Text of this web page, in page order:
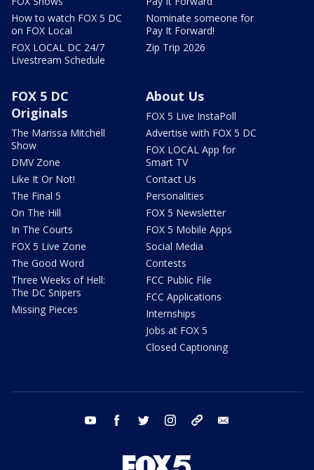
How to watch FOX 5 DC
on FOX Local
FOX LOCAL DC 24/7
Livestream Schedule
Nominate someone for
Pay It Forward!
Zip Trip 2026
FOX 5 DC
Originals
The Marissa Mitchell
Show
DMV Zone
Like It Or Not!
The Final 5
On The Hill
In The Courts
FOX 5 Live Zone
The Good Word
Three Weeks of Hell:
The DC Snipers
Missing Pieces
About Us
FOX 5 Live InstaPoll
Advertise with FOX 5 DC
FOX LOCAL App for
Smart TV
Contact Us
Personalities
FOX 5 Newsletter
FOX 5 Mobile Apps
Social Media
Contests
FCC Public File
FCC Applications
Internships
Jobs at FOX 5
Closed Captioning
youtube facebook twitter instagram tiktok